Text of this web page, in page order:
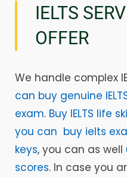
IELTS
OFFER
We handle complex
can buy genuine
exam. Buy IELTS life
you can buy ielts
keys, you can as well
scores. In case you